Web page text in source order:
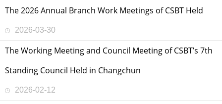
The 2026 Annual Branch Work Meetings of CSBT Held
2026-03-30
The Working Meeting and Council Meeting of CSBT’s 7th
Standing Council Held in Changchun
2026-02-12